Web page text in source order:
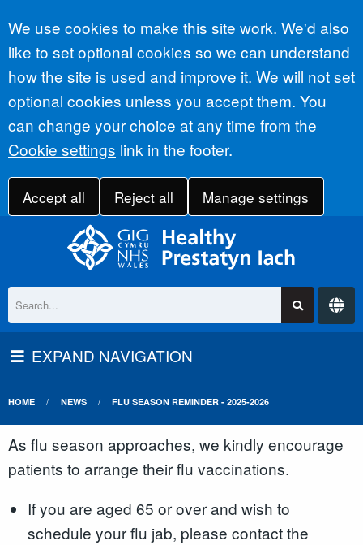
Accept all
We use cookies to make this site work. We'd also
like to set optional cookies so we can understand
how the site is used and improve it. We will not set
optional cookies unless you accept them. You
can change your choice at any time from the
Cookie settings link in the footer.
Accept all Reject all Manage settings
EXPAND NAVIGATION
HOME NEWS FLU SEASON REMINDER - 2025-2026
As flu season approaches, we kindly encourage
patients to arrange their flu vaccinations.
If you are aged 65 or over and wish to
schedule your flu jab, please contact the